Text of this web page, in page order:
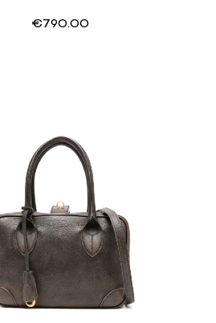
€790.00